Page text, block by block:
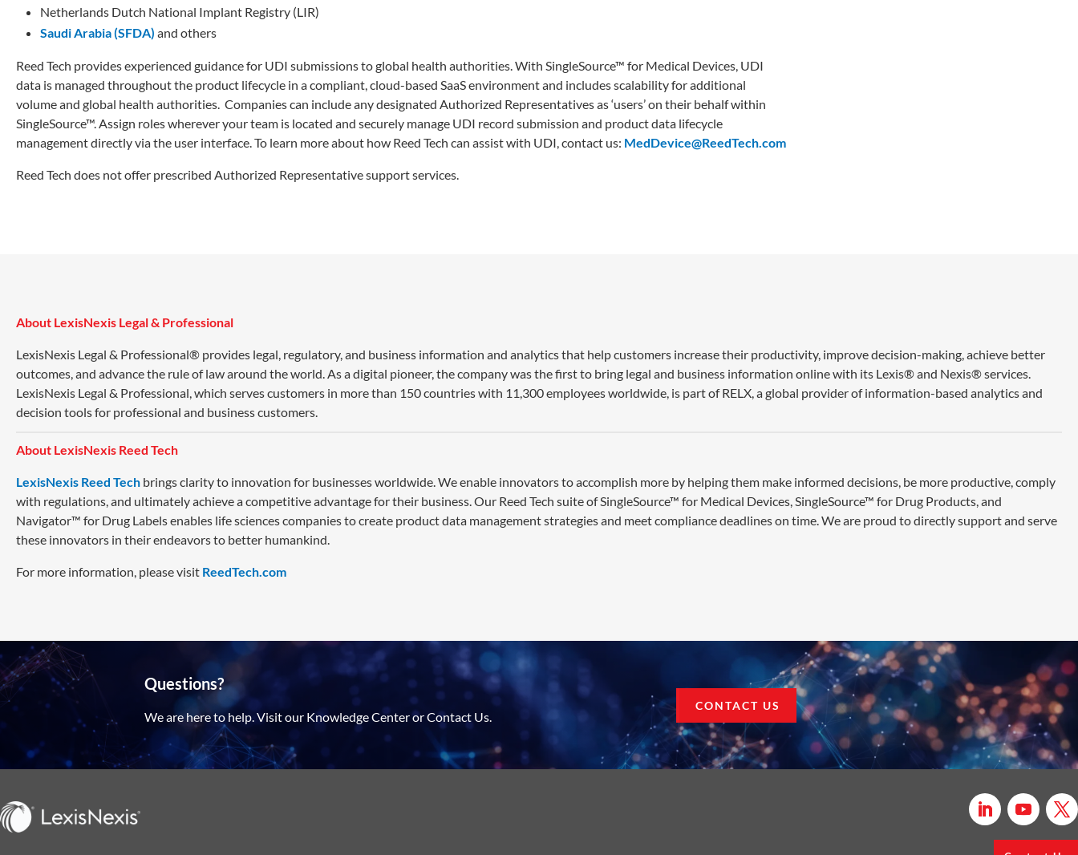
Netherlands Dutch National Implant Registry (LIR)
Saudi Arabia (SFDA) and others
Reed Tech provides experienced guidance for UDI submissions to global health authorities. With SingleSource™ for Medical Devices, UDI
data is managed throughout the product lifecycle in a compliant, cloud-based SaaS environment and includes scalability for additional
volume and global health authorities. Companies can include any designated Authorized Representatives as ‘users’ on their behalf within
SingleSource™. Assign roles wherever your team is located and securely manage UDI record submission and product data lifecycle
management directly via the user interface. To learn more about how Reed Tech can assist with UDI, contact us: MedDevice@ReedTech.com
Reed Tech does not offer prescribed Authorized Representative support services.
About LexisNexis Legal & Professional
LexisNexis Legal & Professional® provides legal, regulatory, and business information and analytics that help customers increase their productivity, improve decision-making, achieve better
outcomes, and advance the rule of law around the world. As a digital pioneer, the company was the first to bring legal and business information online with its Lexis® and Nexis® services.
LexisNexis Legal & Professional, which serves customers in more than 150 countries with 11,300 employees worldwide, is part of RELX, a global provider of information-based analytics and
decision tools for professional and business customers.
About LexisNexis Reed Tech
LexisNexis Reed Tech brings clarity to innovation for businesses worldwide. We enable innovators to accomplish more by helping them make informed decisions, be more productive, comply
with regulations, and ultimately achieve a competitive advantage for their business. Our Reed Tech suite of SingleSource™ for Medical Devices, SingleSource™ for Drug Products, and
Navigator™ for Drug Labels enables life sciences companies to create product data management strategies and meet compliance deadlines on time. We are proud to directly support and serve
these innovators in their endeavors to better humankind.
For more information, please visit ReedTech.com
Questions?
We are here to help. Visit our Knowledge Center or Contact Us.
CONTACT US